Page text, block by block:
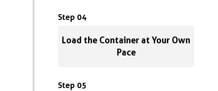
Step 04
Load the Container at Your Own
Pace
Step 05